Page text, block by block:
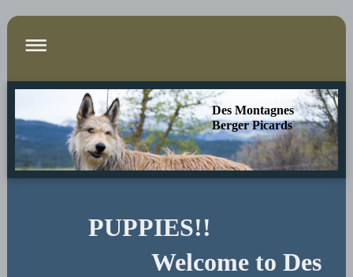
Des Montagnes
Berger Picards
PUPPIES!!
Welcome to Des